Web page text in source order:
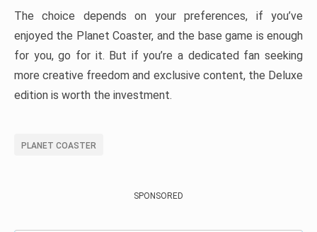
The choice depends on your preferences, if you’ve
enjoyed the Planet Coaster, and the base game is enough
for you, go for it. But if you’re a dedicated fan seeking
more creative freedom and exclusive content, the Deluxe
edition is worth the investment.
PLANET COASTER
SPONSORED